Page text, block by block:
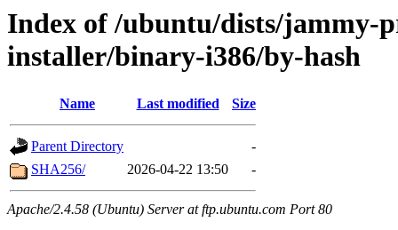
Index of /ubuntu/dists/jammy-
installer/binary-i386/by-hash
Name Last modified Size
Parent Directory
-
SHA256/
2026-04-22 13:50 -
Apache/2.4.58 (Ubuntu) Server at ftp.ubuntu.com Port 80